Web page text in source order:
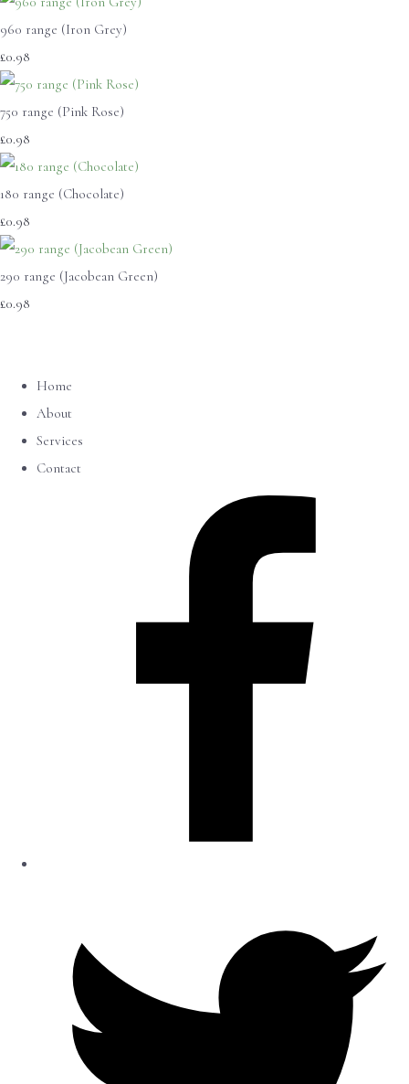
960 range (Iron Grey)
£0.98
750 range (Pink Rose)
£0.98
180 range (Chocolate)
£0.98
290 range (Jacobean Green)
£0.98
Home
About
Services
Contact